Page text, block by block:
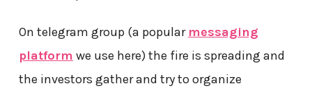
On telegram group (a popular messaging
platform we use here) the fire is spreading and
the investors gather and try to organize